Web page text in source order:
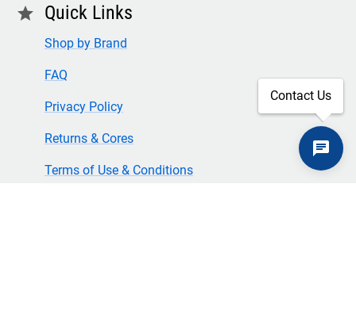
star Quick Links
Shop by Brand
FAQ
Privacy Policy
Returns & Cores
Terms of Use & Conditions
Contact Us